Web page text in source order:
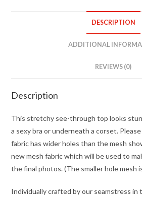
DESCRIPTION
ADDITIONAL
REVIEWS (0)
Description
This stretchy see-through top looks
a sexy bra or underneath a corset.
fabric has wider holes than the mesh
new mesh fabric which will be used to
the final photos. (The smaller hole mesh
Individually crafted by our seamstress in